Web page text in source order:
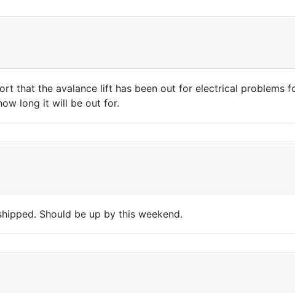
that the avalance lift has been out for electrical problems
long it will be out for.
Should be up by this weekend.